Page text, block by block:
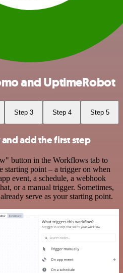
and UptimeRobot
Step 3 Step 4 Step 5
add the first step
button in the Workflows tab to
starting point – a trigger on when
event, a schedule, a webhook
or a manual trigger. Sometimes,
serve as your starting point.